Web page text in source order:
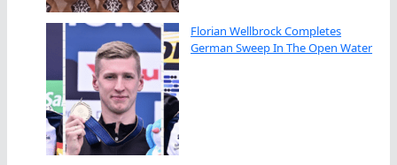
Florian Wellbrock Completes
German Sweep In The Open Water